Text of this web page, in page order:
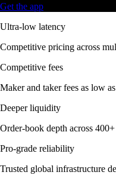
Get the app
Ultra-low latency
Competitive pricing across
Competitive fees
Maker and taker fees as low
Deeper liquidity
Order-book depth across
Pro-grade reliability
Trusted global infrastructure